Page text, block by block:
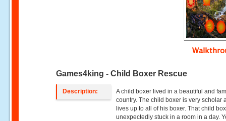
Games4king - Child Boxer Rescue
Description:
A child boxer lived in a beautiful and
country. The child boxer is very scholar
lives up to all of his boxer. That child
unexpectedly stuck in a room in a day.